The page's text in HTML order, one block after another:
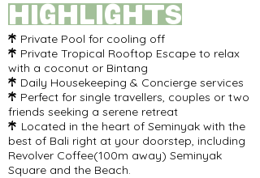
Highlights
 Private Pool for cooling off
 Private Tropical Rooftop Escape to relax
with a coconut or Bintang
 Daily Housekeeping & Concierge services
 Perfect for single travellers, couples or two
friends seeking a serene retreat
 Located in the heart of Seminyak with the
best of Bali right at your doorstep, including
Revolver Coffee(100m away) Seminyak
Square and the Beach.